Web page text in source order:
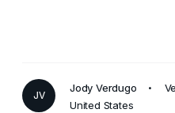
JV
Jody Verdugo
United States